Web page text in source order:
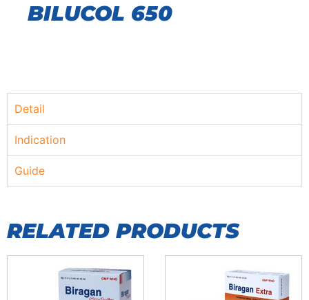
BILUCOL 650
Detail
Indication
Guide
RELATED PRODUCTS